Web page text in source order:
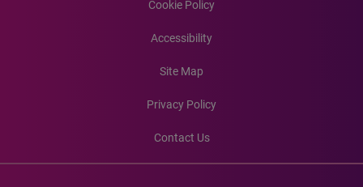
Cookie Policy
Accessibility
Site Map
Privacy Policy
Contact Us